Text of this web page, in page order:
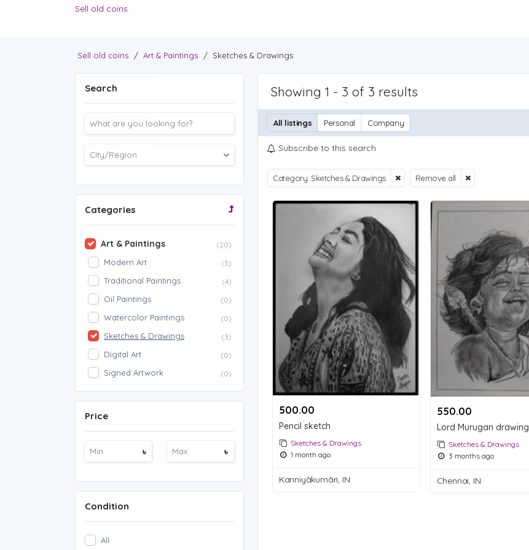
Sell old coins
Sell old coins / Art & Paintings / Sketches & Drawings
Search
Categories
Art & Paintings (20)
Modern Art (3)
Traditional Paintings (4)
Oil Paintings (0)
Watercolor Paintings (0)
Sketches & Drawings (3)
Digital Art (0)
Signed Artwork (0)
Price
৳ ৳
Condition
All
Showing 1 - 3 of 3 results
All listings Personal Company
Subscribe to this search
Category: Sketches & Drawings Remove all
500.00 ₹
Pencil sketch
Sketches & Drawings
1 month ago
Kanniyākumāri, IN
550.00 ₹
Lord Murugan drawing
Sketches & Drawings
3 months ago
Chennai, IN